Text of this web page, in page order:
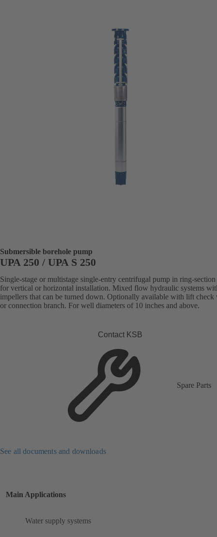
Submersible borehole pump
UPA 250 / UPA S 250
Single-stage or multistage single-entry centrifugal pump in ring-section
for vertical or horizontal installation. Mixed flow hydraulic systems
impellers that can be turned down. Optionally available with lift check
or connection branch. For well diameters of 10 inches and above.
Contact KSB
Spare Parts
See all documents and downloads
Main Applications
Water supply systems